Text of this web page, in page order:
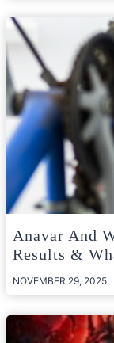
Anavar And
Results &
NOVEMBER 29, 2025